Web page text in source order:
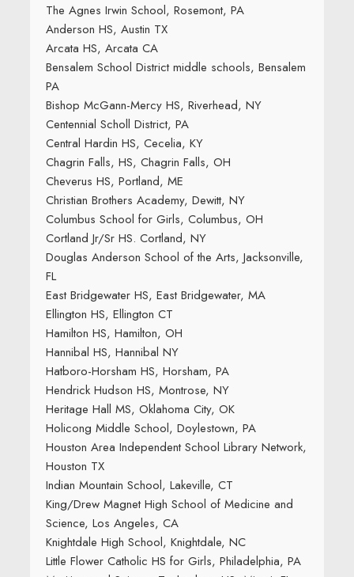
The Agnes Irwin School, Rosemont, PA
Anderson HS, Austin TX
Arcata HS, Arcata CA
Bensalem School District middle schools, Bensalem
PA
Bishop McGann-Mercy HS, Riverhead, NY
Centennial Scholl District, PA
Central Hardin HS, Cecelia, KY
Chagrin Falls, HS, Chagrin Falls, OH
Cheverus HS, Portland, ME
Christian Brothers Academy, Dewitt, NY
Columbus School for Girls, Columbus, OH
Cortland Jr/Sr HS. Cortland, NY
Douglas Anderson School of the Arts, Jacksonville,
FL
East Bridgewater HS, East Bridgewater, MA
Ellington HS, Ellington CT
Hamilton HS, Hamilton, OH
Hannibal HS, Hannibal NY
Hatboro-Horsham HS, Horsham, PA
Hendrick Hudson HS, Montrose, NY
Heritage Hall MS, Oklahoma City, OK
Holicong Middle School, Doylestown, PA
Houston Area Independent School Library Network,
Houston TX
Indian Mountain School, Lakeville, CT
King/Drew Magnet High School of Medicine and
Science, Los Angeles, CA
Knightdale High School, Knightdale, NC
Little Flower Catholic HS for Girls, Philadelphia, PA